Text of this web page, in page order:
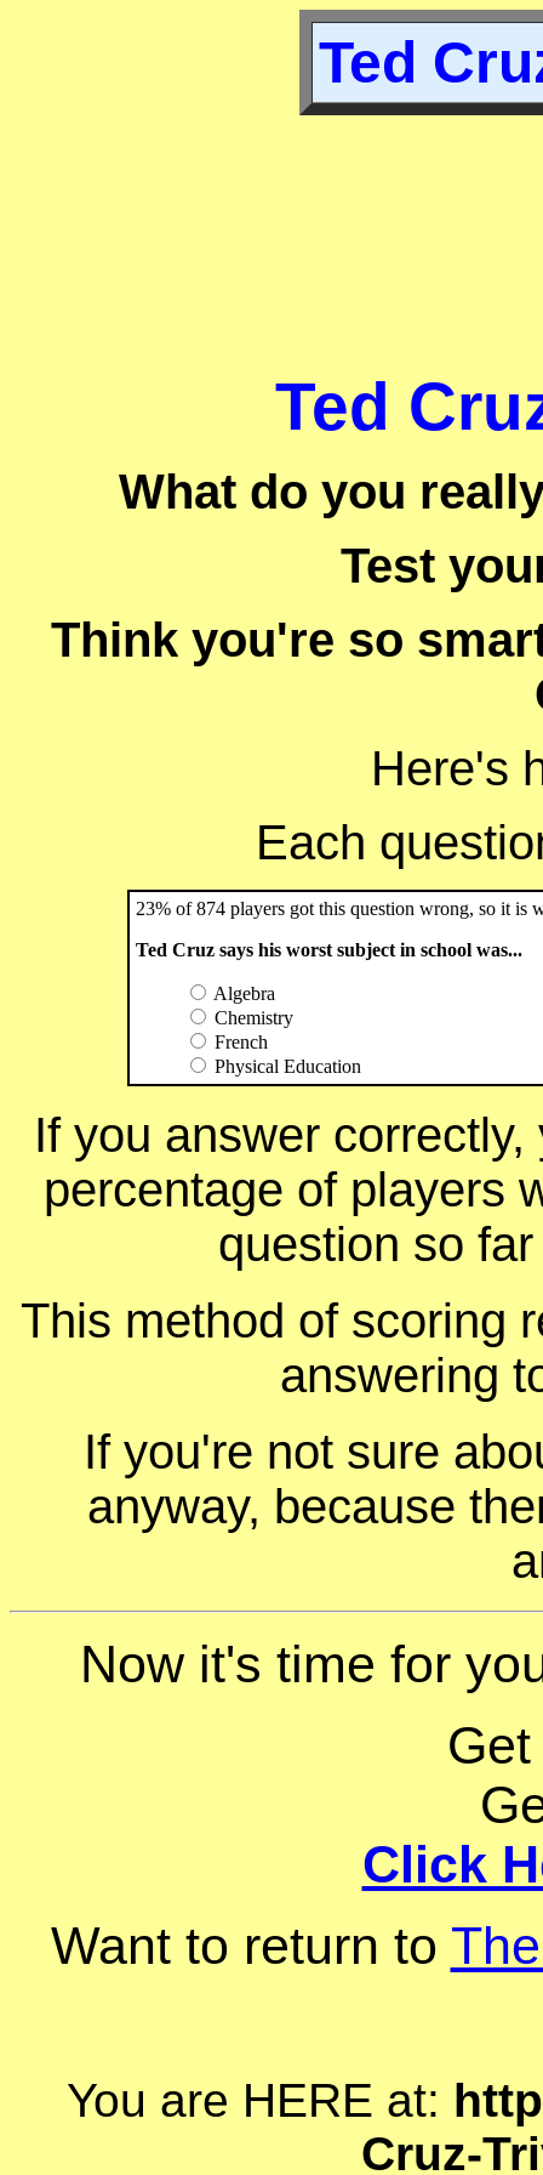
Ted
Ted
What do you
Test
Think you're so
Here's
Each
23% of 874 players got this question wrong, so it is
Ted Cruz says his worst subject in school was...
Algebra
Chemistry
French
Physical Education
If you answer
percentage of players
question so
This method of scoring
answering
If you're not sure
anyway, because
Now it's time for
Click
Want to return to
You are HERE at:
Cruz-